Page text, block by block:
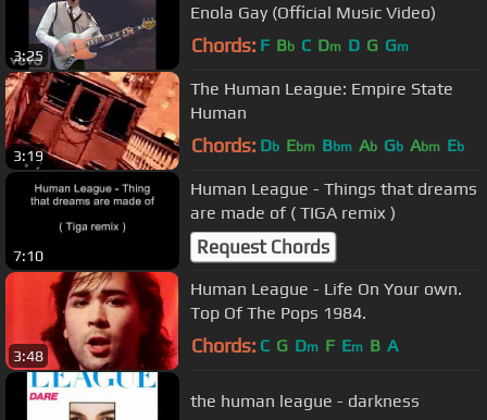
3:25
Enola Gay (Official Music Video)
Chords: F Bb C Dm D G Gm
3:19
The Human League: Empire State
Human
Chords: Db Ebm Bbm Ab Gb Abm Eb
7:10
Human League - Things that dreams
are made of ( TIGA remix )
Request Chords
3:48
Human League - Life On Your own.
Top Of The Pops 1984.
Chords: C G Dm F Em B A
the human league - darkness